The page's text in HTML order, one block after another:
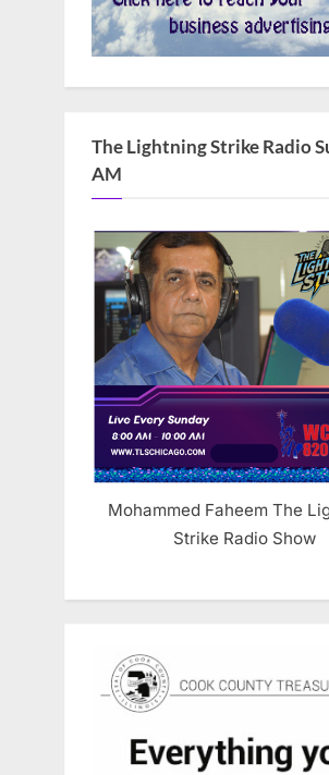
The Lightning Strike Radio
AM
Mohammed Faheem The
Strike Radio Show